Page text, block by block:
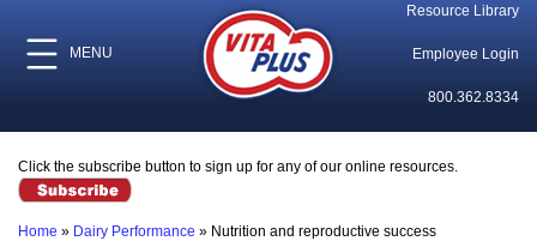
MENU
Resource Library
Employee Login
800.362.8334
Click the subscribe button to sign up for any of our online resources.
Home » Dairy Performance » Nutrition and reproductive success